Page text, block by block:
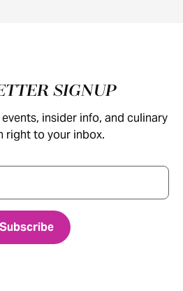
SIGNUP
insider info, and culinary
right to your inbox.